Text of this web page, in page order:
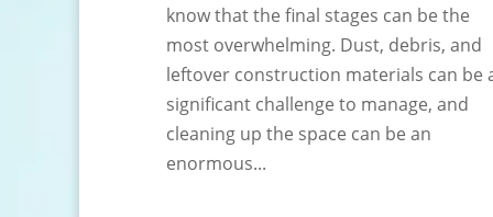
know that the final stages can be the
most overwhelming. Dust, debris, and
leftover construction materials can be
significant challenge to manage, and
cleaning up the space can be an
enormous...